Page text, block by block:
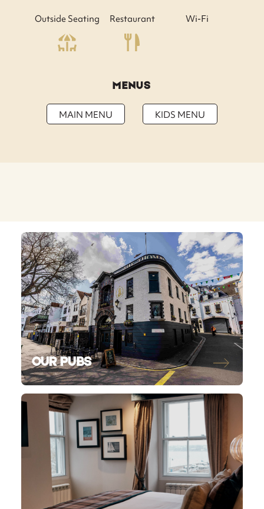
Outside Seating Restaurant Wi-Fi
MENUS
MAIN MENU KIDS MENU
OUR PUBS